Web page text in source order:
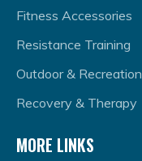
Fitness Accessories
Resistance Training
Outdoor & Recreation
Recovery & Therapy
MORE LINKS